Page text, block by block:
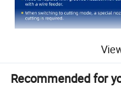
Recommended for